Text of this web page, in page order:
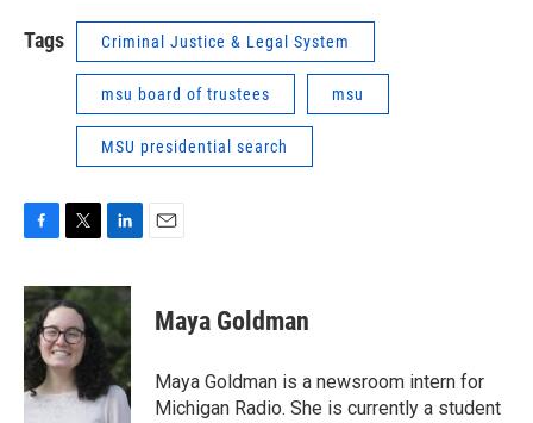
Tags Criminal Justice & Legal System
msu board of trustees msu
MSU presidential search
c
e
b
o
o
k
i
t
t
e
r
n
e
d
I
n
Maya Goldman
Maya Goldman is a newsroom intern for
Michigan Radio. She is currently a student